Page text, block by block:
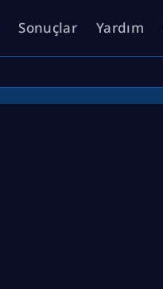
Sonuçlar Yardım